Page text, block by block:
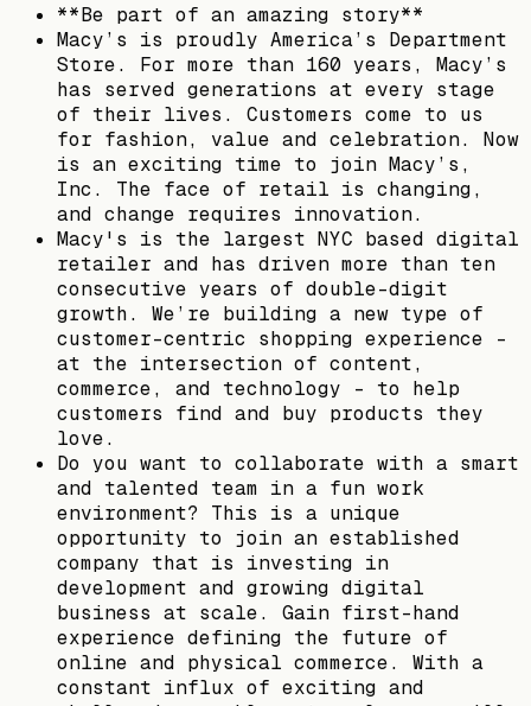
**Be part of an amazing story**
Macy’s is proudly America’s Department
Store. For more than 160 years, Macy’s
has served generations at every stage
of their lives. Customers come to us
for fashion, value and celebration. Now
is an exciting time to join Macy’s,
Inc. The face of retail is changing,
and change requires innovation.
Macy's is the largest NYC based digital
retailer and has driven more than ten
consecutive years of double-digit
growth. We’re building a new type of
customer-centric shopping experience -
at the intersection of content,
commerce, and technology - to help
customers find and buy products they
love.
Do you want to collaborate with a smart
and talented team in a fun work
environment? This is a unique
opportunity to join an established
company that is investing in
development and growing digital
business at scale. Gain first-hand
experience defining the future of
online and physical commerce. With a
constant influx of exciting and